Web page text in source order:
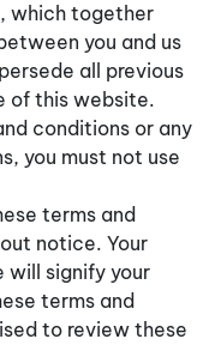
which together
you and us
all previous
of this website.
conditions or any
you must not use
terms and
notice. Your
will signify your
terms and
to review these